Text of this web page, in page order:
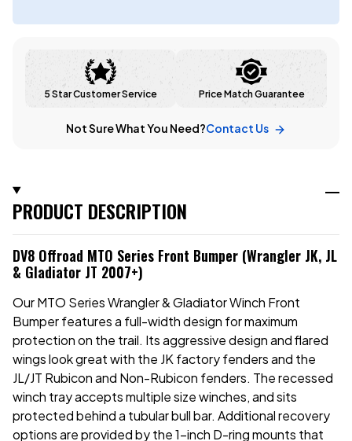
5 Star Customer Service Price Match Guarantee
Not Sure What You Need?Contact Us
PRODUCT DESCRIPTION
DV8 Offroad MTO Series Front Bumper (Wrangler JK, JL
& Gladiator JT 2007+)
Our MTO Series Wrangler & Gladiator Winch Front
Bumper features a full-width design for maximum
protection on the trail. Its aggressive design and flared
wings look great with the JK factory fenders and the
JL/JT Rubicon and Non-Rubicon fenders. The recessed
winch tray accepts multiple size winches, and sits
protected behind a tubular bull bar. Additional recovery
options are provided by the 1-inch D-ring mounts that